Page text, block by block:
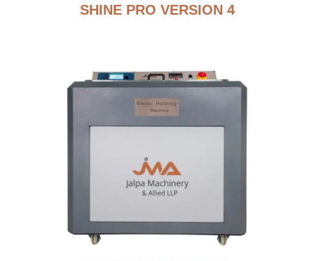
SHINE PRO VERSION 4